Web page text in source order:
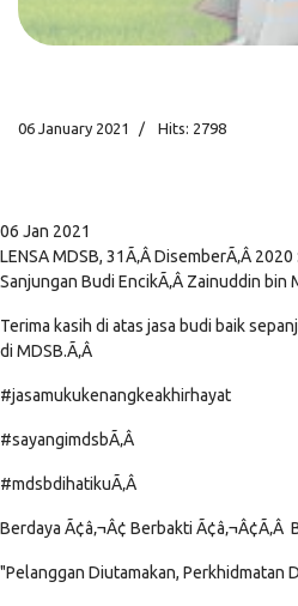
06 January 2021 Hits: 2798
06 Jan 2021
LENSA MDSB, 31Ã‚Â DisemberÃ‚Â 2020
Sanjungan Budi EncikÃ‚Â Zainuddin bin
Terima kasih di atas jasa budi baik
di MDSB.Ã‚Â
#jasamukukenangkeakhirhayat
#sayangimdsbÃ‚Â
#mdsbdihatikuÃ‚Â
Berdaya Ã¢â‚¬Â¢ Berbakti Ã¢â‚¬Â¢Ã‚Â
"Pelanggan Diutamakan, Perkhidmatan